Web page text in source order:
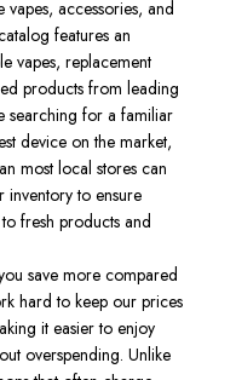
accessories, and
features an
vapes, replacement
products from leading
searching for a familiar
device on the market,
most local stores can
to ensure
fresh products and
save more compared
hard to keep our prices
it easier to enjoy
overspending. Unlike